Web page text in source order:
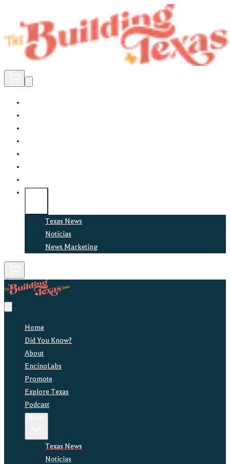
Texas News
Noticias
News Marketing
Home
Did You Know?
About
EncinoLabs
Promote
Explore Texas
Podcast
Texas News
Noticias